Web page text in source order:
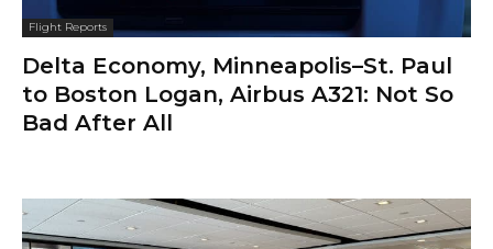
Flight Reports
Delta Economy, Minneapolis–St. Paul
to Boston Logan, Airbus A321: Not So
Bad After All